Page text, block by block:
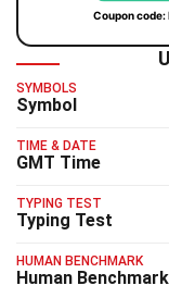
Coupon code:
SYMBOLS
Symbol
TIME & DATE
GMT Time
TYPING TEST
Typing Test
HUMAN BENCHMARK
Human Benchmark